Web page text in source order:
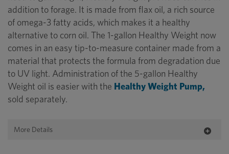
addition to forage. It is made from flax oil, a rich source
of omega-3 fatty acids, which makes it a healthy
alternative to corn oil. The 1-gallon Healthy Weight now
comes in an easy tip-to-measure container made from a
material that protects the formula from degradation due
to UV light. Administration of the 5-gallon Healthy
Weight oil is easier with the Healthy Weight Pump,
sold separately.
More Details